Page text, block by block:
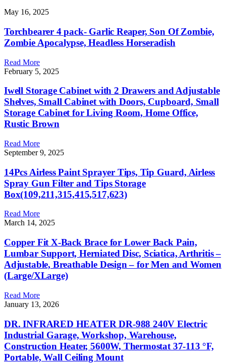
May 16, 2025
Torchbearer 4 pack- Garlic Reaper, Son Of Zombie,
Zombie Apocalypse, Headless Horseradish
Read More
February 5, 2025
Iwell Storage Cabinet with 2 Drawers and Adjustable
Shelves, Small Cabinet with Doors, Cupboard, Small
Storage Cabinet for Living Room, Home Office,
Rustic Brown
Read More
September 9, 2025
14Pcs Airless Paint Sprayer Tips, Tip Guard, Airless
Spray Gun Filter and Tips Storage
Box(109,211,315,415,517,623)
Read More
March 14, 2025
Copper Fit X-Back Brace for Lower Back Pain,
Lumbar Support, Herniated Disc, Sciatica, Arthritis –
Adjustable, Breathable Design – for Men and Women
(Large/XLarge)
Read More
January 13, 2026
DR. INFRARED HEATER DR-988 240V Electric
Industrial Garage, Workshop, Warehouse,
Construction Heater, 5600W, Thermostat 37-113 °F,
Portable, Wall Ceiling Mount